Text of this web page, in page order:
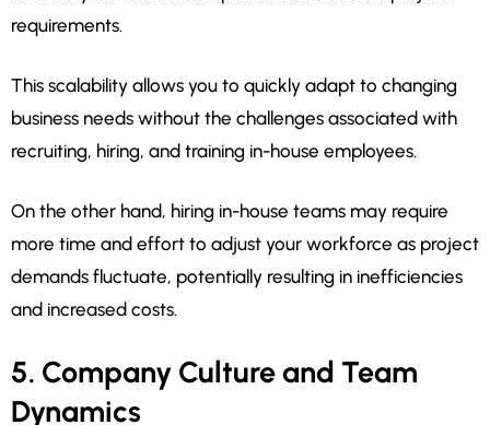
requirements.
This scalability allows you to quickly adapt to changing
business needs without the challenges associated with
recruiting, hiring, and training in-house employees.
On the other hand, hiring in-house teams may require
more time and effort to adjust your workforce as project
demands fluctuate, potentially resulting in inefficiencies
and increased costs.
5. Company Culture and Team
Dynamics